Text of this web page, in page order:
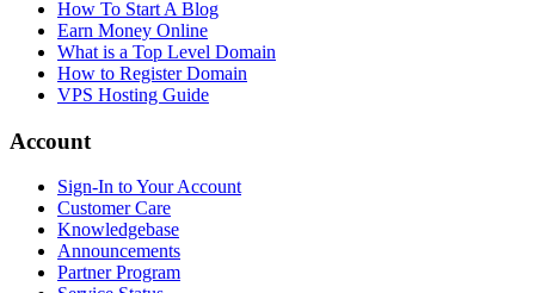
How To Start A Blog
Earn Money Online
What is a Top Level Domain
How to Register Domain
VPS Hosting Guide
Account
Sign-In to Your Account
Customer Care
Knowledgebase
Announcements
Partner Program